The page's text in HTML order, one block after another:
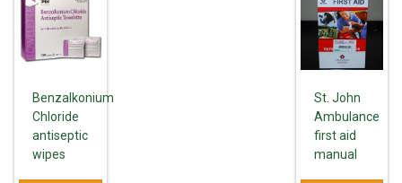
Benzalkonium
Chloride
antiseptic
wipes
St. John
Ambulance
first aid
manual